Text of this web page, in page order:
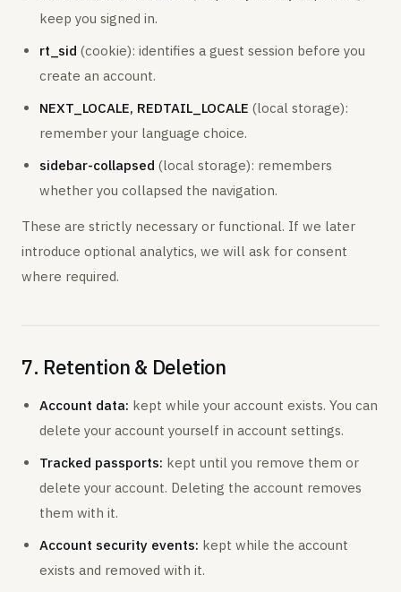
keep you signed in.
rt_sid (cookie): identifies a guest session before you
create an account.
NEXT_LOCALE, REDTAIL_LOCALE (local storage):
remember your language choice.
sidebar-collapsed (local storage): remembers
whether you collapsed the navigation.
These are strictly necessary or functional. If we later
introduce optional analytics, we will ask for consent
where required.
7. Retention & Deletion
Account data: kept while your account exists. You can
delete your account yourself in account settings.
Tracked passports: kept until you remove them or
delete your account. Deleting the account removes
them with it.
Account security events: kept while the account
exists and removed with it.